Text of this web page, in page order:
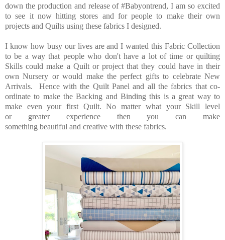
down the production and release of #Babyontrend, I am so excited
to see it now hitting stores and for people to make their own
projects and Quilts using these fabrics I designed.
I know how busy our lives are and I wanted this Fabric Collection
to be a way that people who don't have a lot of time or quilting
Skills could make a Quilt or project that they could have in their
own Nursery or would make the perfect gifts to celebrate New
Arrivals. Hence with the Quilt Panel and all the fabrics that co-
ordinate to make the Backing and Binding this is a great way to
make even your first Quilt. No matter what your Skill level
or greater experience then you can make
something beautiful and creative with these fabrics.